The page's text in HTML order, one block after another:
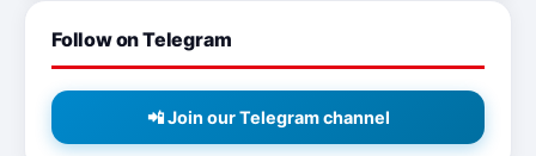
Follow on Telegram
📲 Join our Telegram channel